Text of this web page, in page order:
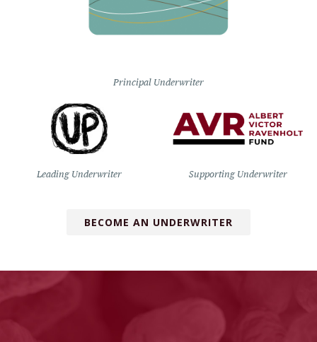
Principal Underwriter
Leading Underwriter Supporting Underwriter
BECOME AN UNDERWRITER